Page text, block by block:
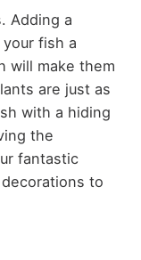
Adding a
fish a
will make them
are just as
with a hiding
the
fantastic
to